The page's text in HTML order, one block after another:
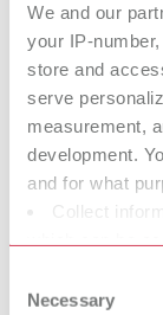
We and our
your IP-
store and
serve
measurement,
development.
and for what
Collect
characteristics
Selection
Necessary
1 pair
Measuring tips,
Item number
Scope of delivery: